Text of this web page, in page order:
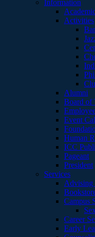
Information
Activities
Alumni
Board of
Event
Human
ICC
Pageant
President
Services
Advising
Campus
Career
Early